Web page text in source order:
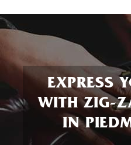
EXPRESS
WITH ZIG-
IN